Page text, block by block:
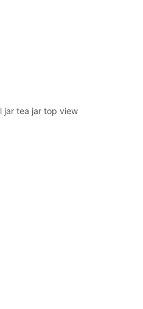
jar tea jar top view